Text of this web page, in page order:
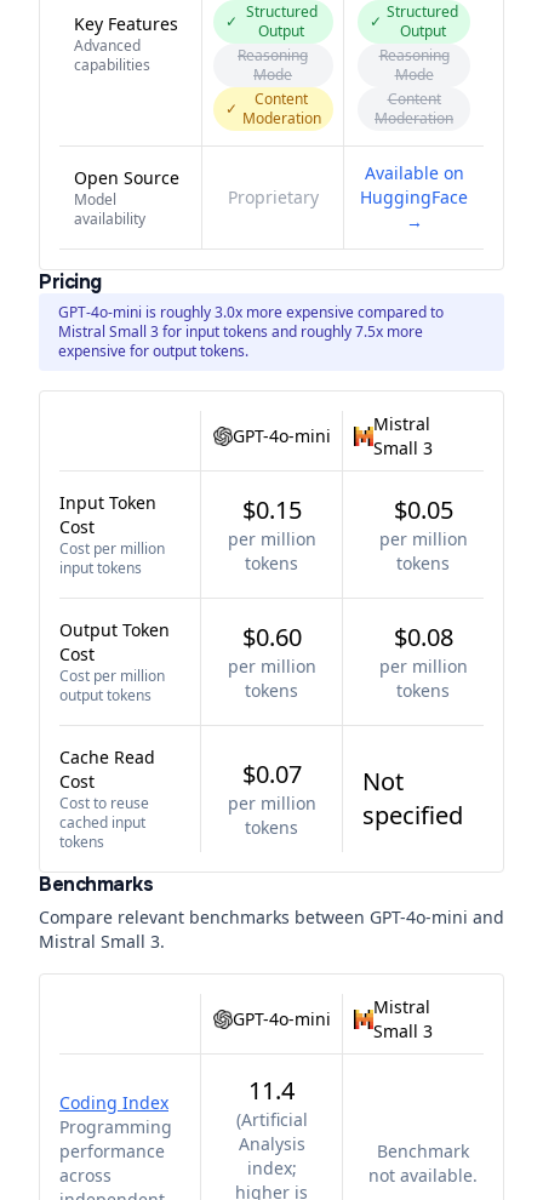
Key Features
Advanced
capabilities
✓ Structured
Output
Reasoning
Mode
✓
Content
Moderation
✓ Structured
Output
Reasoning
Mode
Content
Moderation
Open Source
Model
availability
Proprietary
Available on
HuggingFace
→
Pricing
GPT-4o-mini is roughly 3.0x more expensive compared to
Mistral Small 3 for input tokens and roughly 7.5x more
expensive for output tokens.
GPT-4o-mini
Mistral
Small 3
Input Token
Cost
Cost per million
input tokens
$0.15
per million
tokens
$0.05
per million
tokens
Output Token
Cost
Cost per million
output tokens
$0.60
per million
tokens
$0.08
per million
tokens
Cache Read
Cost
Cost to reuse
cached input
tokens
$0.07
per million
tokens
Not
specified
Benchmarks
Compare relevant benchmarks between GPT-4o-mini and
Mistral Small 3.
GPT-4o-mini
Mistral
Small 3
Coding Index
Programming
performance
across
11.4
(Artificial
Analysis
index;
higher is
Benchmark
not available.